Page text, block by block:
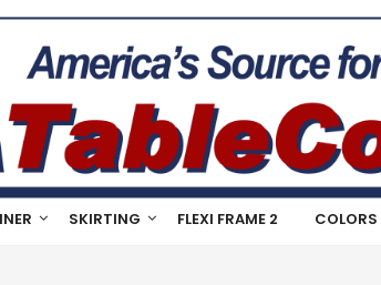
SKIRTING FLEXI FRAME 2